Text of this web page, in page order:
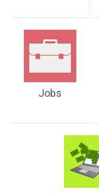
Jobs